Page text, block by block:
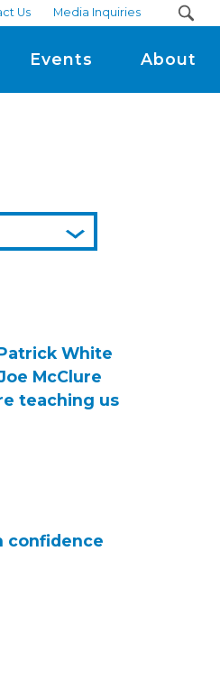
Us Media Inquiries
Events About
White
McClure
teaching us
confidence